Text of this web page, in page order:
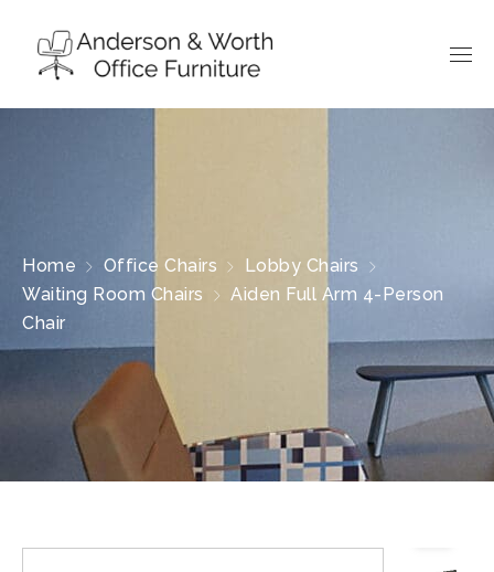
Home Office Chairs
Lobby Chairs
Waiting Room Chairs
Aiden Full Arm 4-Person
Chair